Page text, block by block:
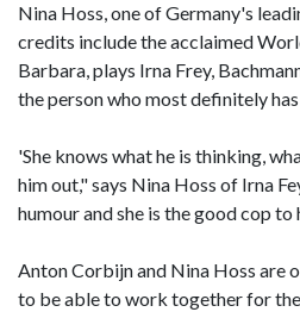
Nina Hoss, one of Germany's
credits include the acclaimed
Barbara, plays Irna Frey,
the person who most definitely
'She knows what he is thinking,
him out," says Nina Hoss of Irna
humour and she is the good cop to
Anton Corbijn and Nina Hoss are
to be able to work together for